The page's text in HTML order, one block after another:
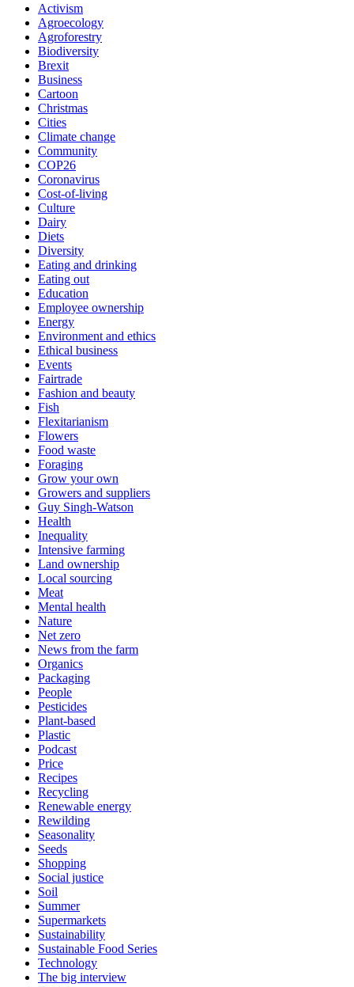
Activism
Agroecology
Agroforestry
Biodiversity
Brexit
Business
Cartoon
Christmas
Cities
Climate change
Community
COP26
Coronavirus
Cost-of-living
Culture
Dairy
Diets
Diversity
Eating and drinking
Eating out
Education
Employee ownership
Energy
Environment and ethics
Ethical business
Events
Fairtrade
Fashion and beauty
Fish
Flexitarianism
Flowers
Food waste
Foraging
Grow your own
Growers and suppliers
Guy Singh-Watson
Health
Inequality
Intensive farming
Land ownership
Local sourcing
Meat
Mental health
Nature
Net zero
News from the farm
Organics
Packaging
People
Pesticides
Plant-based
Plastic
Podcast
Price
Recipes
Recycling
Renewable energy
Rewilding
Seasonality
Seeds
Shopping
Social justice
Soil
Summer
Supermarkets
Sustainability
Sustainable Food Series
Technology
The big interview